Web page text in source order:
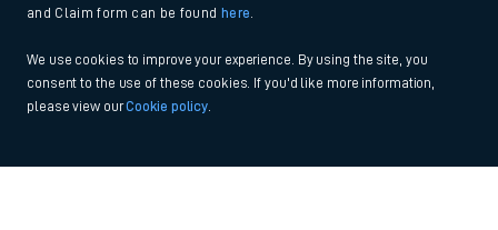
and Claim form can be found
here
We use cookies to improve your experience. By using the site, you
consent to the use of these cookies. If you'd like more information,
please view ourCookie policy